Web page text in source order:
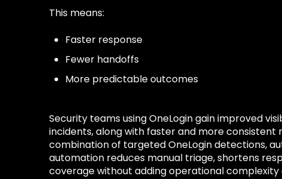
This means:
Faster response
Fewer handoffs
More predictable outcomes
Security teams using OneLogin gain improved
incidents, along with faster and more
combination of targeted OneLogin detections,
automation reduces manual triage, shortens
coverage without adding operational complexity